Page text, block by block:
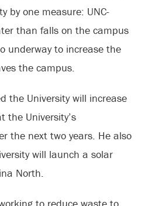
by one measure: UNC-
than falls on the campus
underway to increase the
the campus.
the University will increase
the University’s
the next two years. He also
will launch a solar
North.